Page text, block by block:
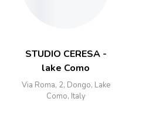
STUDIO CERESA -
lake Como
Via Roma, 2, Dongo, Lake
Como, Italy